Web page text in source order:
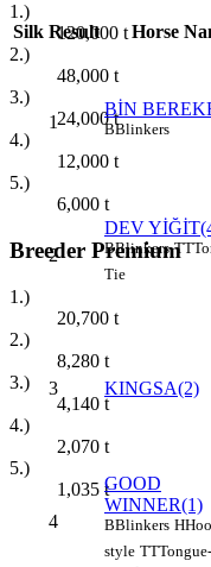
1.)
120,000 t
2.)
48,000 t
3.)
24,000t
4.)
12,000 t
5.)
6,000 t
Breeder Premium
1.)
20,700 t
2.)
8,280 t
3.)
4,140 t
4.)
2,070 t
5.)
1,035 t
Silk Result Horse
1
BİN
BBlinkers
2
DEV
BBlinkers TT
Tie
3 KINGSA(2)
4
GOOD
WINNER(1)
BBlinkers H
style TT